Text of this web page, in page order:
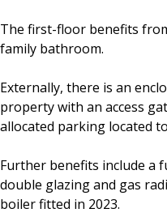
The first-floor benefits
family bathroom.
Externally, there is an
property with an access
allocated parking located
Further benefits include a
double glazing and gas
boiler fitted in 2023.